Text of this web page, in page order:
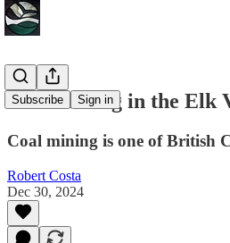
Subscribe Sign in
Coal Mining in the Elk
Coal mining is one of British
Robert Costa
Dec 30, 2024